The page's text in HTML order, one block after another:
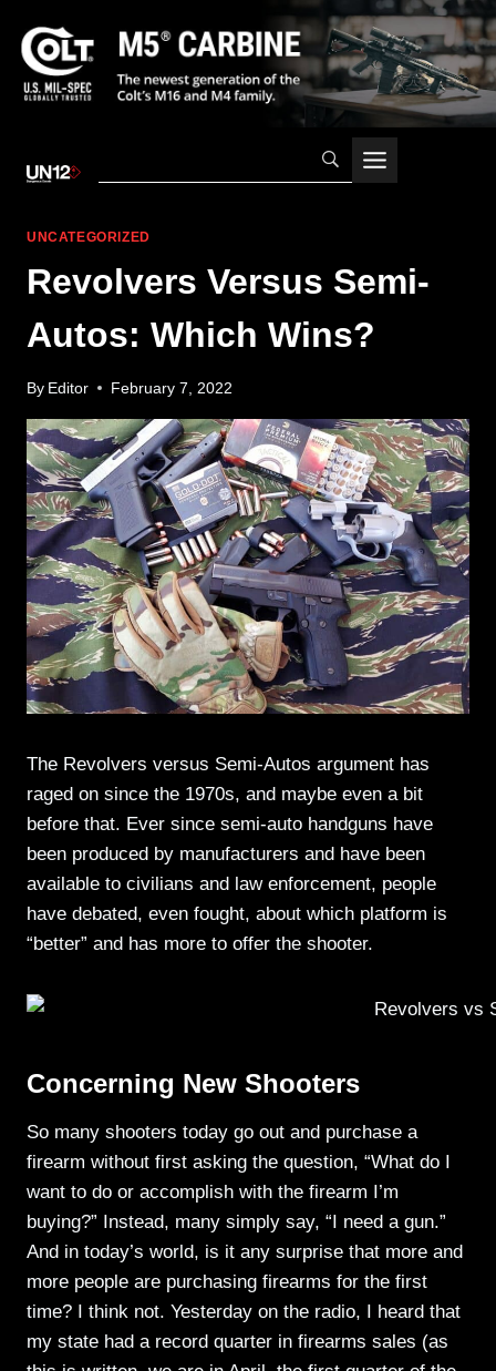
UNCATEGORIZED
Revolvers Versus Semi-
Autos: Which Wins?
By Editor February 7, 2022
The Revolvers versus Semi-Autos argument has
raged on since the 1970s, and maybe even a bit
before that. Ever since semi-auto handguns have
been produced by manufacturers and have been
available to civilians and law enforcement, people
have debated, even fought, about which platform is
“better” and has more to offer the shooter.
Concerning New Shooters
So many shooters today go out and purchase a
firearm without first asking the question, “What do I
want to do or accomplish with the firearm I’m
buying?” Instead, many simply say, “I need a gun.”
And in today’s world, is it any surprise that more and
more people are purchasing firearms for the first
time? I think not. Yesterday on the radio, I heard that
my state had a record quarter in firearms sales (as